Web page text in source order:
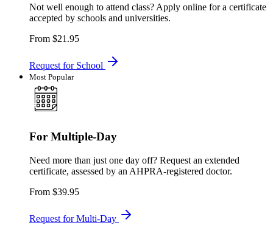
Not well enough to attend class? Apply online for a certificate
accepted by schools and universities.
From $21.95
Request for School
Most Popular
For Multiple-Day
Need more than just one day off? Request an extended
certificate, assessed by an AHPRA-registered doctor.
From $39.95
Request for Multi-Day